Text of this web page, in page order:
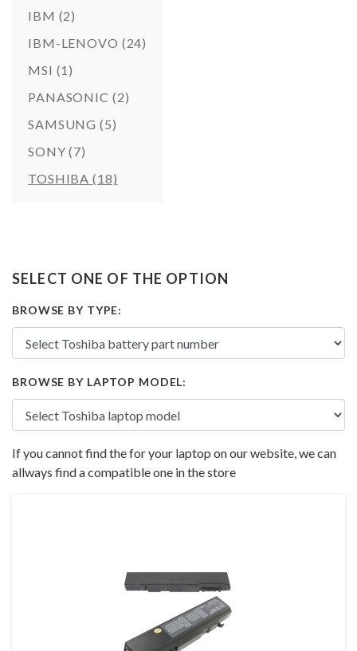
IBM (2)
IBM-LENOVO (24)
MSI (1)
PANASONIC (2)
SAMSUNG(5)
SONY(7)
TOSHIBA(18)
SELECT ONE OF THE OPTION
BROWSE BY TYPE:
BROWSE BY LAPTOP MODEL:
If you cannot find the for your laptop on our website, we can
allways find a compatible one in the store